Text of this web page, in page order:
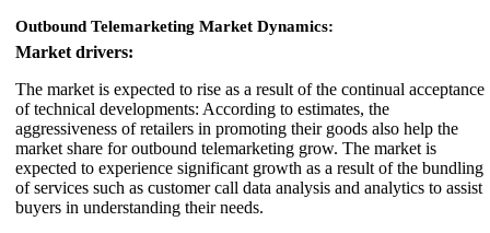
Outbound Telemarketing Market Dynamics:
Market drivers:
The market is expected to rise as a result of the continual acceptance
of technical developments: According to estimates, the
aggressiveness of retailers in promoting their goods also help the
market share for outbound telemarketing grow. The market is
expected to experience significant growth as a result of the bundling
of services such as customer call data analysis and analytics to assist
buyers in understanding their needs.